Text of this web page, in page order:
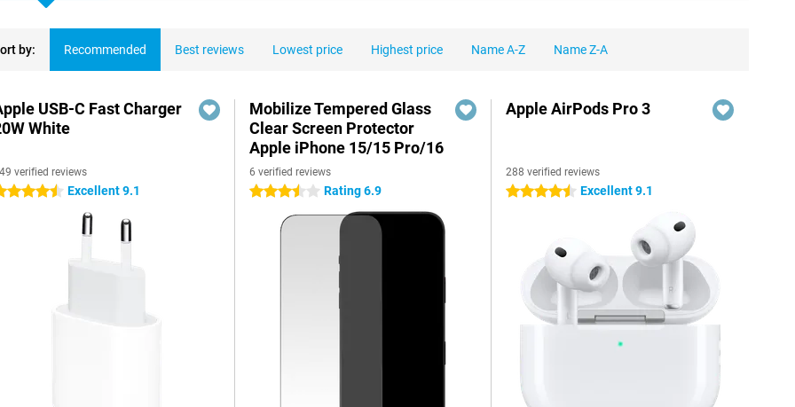
by: Recommended Best reviews Lowest price Highest price Name A-Z Name Z-A
USB-C Fast Charger
White
verified reviews
stars Excellent 9.1
Mobilize Tempered Glass
Clear Screen Protector
Apple iPhone 15/15 Pro/16
6 verified reviews
3.5 stars Rating 6.9
Apple AirPods Pro 3
288 verified reviews
4.5 stars Excellent 9.1